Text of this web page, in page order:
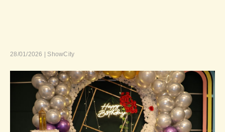
28/01/2026 | ShowCity